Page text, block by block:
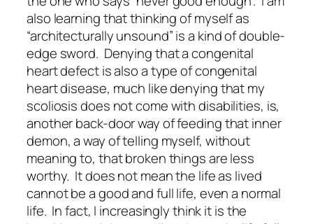
also learning that thinking of myself as
“architecturally unsound” is a kind of double-
edge sword. Denying that a congenital
heart defect is also a type of congenital
heart disease, much like denying that my
scoliosis does not come with disabilities, is,
another back-door way of feeding that inner
demon, a way of telling myself, without
meaning to, that broken things are less
worthy. It does not mean the life as lived
cannot be a good and full life, even a normal
life. In fact, I increasingly think it is the